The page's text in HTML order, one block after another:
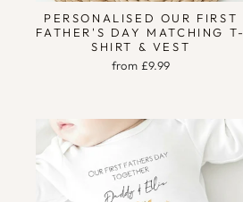
PERSONALISED OUR FIRST
FATHER'S DAY MATCHING T-
SHIRT & VEST
from £9.99